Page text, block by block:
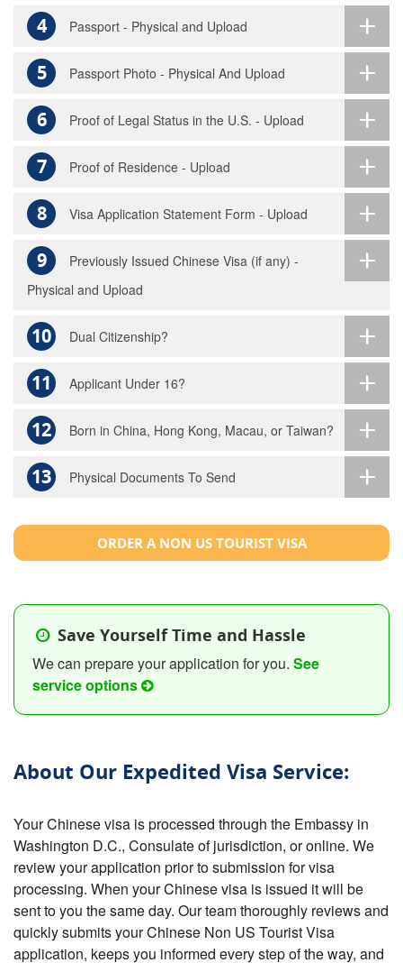
4 Passport - Physical and Upload
5 Passport Photo - Physical And Upload
6 Proof of Legal Status in the U.S. - Upload
7 Proof of Residence - Upload
8 Visa Application Statement Form - Upload
9
Previously Issued Chinese Visa (if any) -
Physical and Upload
10 Dual Citizenship?
11 Applicant Under 16?
12 Born in China, Hong Kong, Macau, or Taiwan?
13 Physical Documents To Send
ORDER A NON US TOURIST VISA
Save Yourself Time and Hassle
We can prepare your application for you. See
service options
About Our Expedited Visa Service:
Your Chinese visa is processed through the Embassy in
Washington D.C., Consulate of jurisdiction, or online. We
review your application prior to submission for visa
processing. When your Chinese visa is issued it will be
sent to you the same day. Our team thoroughly reviews and
quickly submits your Chinese Non US Tourist Visa
application, keeps you informed every step of the way, and